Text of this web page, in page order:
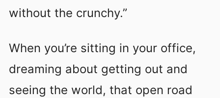
without the crunchy.”
When you’re sitting in your office,
dreaming about getting out and
seeing the world, that open road